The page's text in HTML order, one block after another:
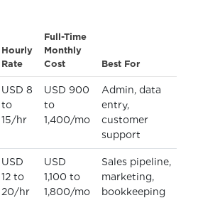
Hourly
Rate
Full-Time
Monthly
Cost
Best For
USD 8
to
15/hr
USD 900
to
1,400/mo
Admin, data
entry,
customer
support
USD
12 to
20/hr
USD
1,100 to
1,800/mo
Sales pipeline,
marketing,
bookkeeping